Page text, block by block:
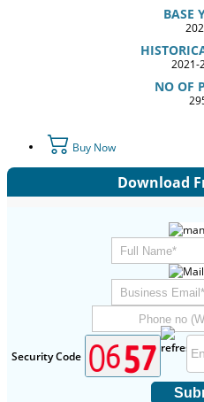
BASE
2021-
NO OF
Buy Now
Download
Security Code